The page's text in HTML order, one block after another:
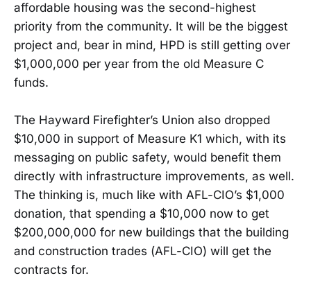
affordable housing was the second-highest
priority from the community. It will be the biggest
project and, bear in mind, HPD is still getting over
$1,000,000 per year from the old Measure C
funds.
The Hayward Firefighter’s Union also dropped
$10,000 in support of Measure K1 which, with its
messaging on public safety, would benefit them
directly with infrastructure improvements, as well.
The thinking is, much like with AFL-CIO’s $1,000
donation, that spending a $10,000 now to get
$200,000,000 for new buildings that the building
and construction trades (AFL-CIO) will get the
contracts for.